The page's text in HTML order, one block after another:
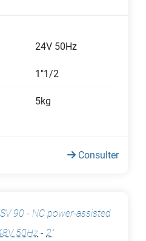
24V 50Hz
1"1/2
5kg
Consulter
90 - NC power-assisted
50Hz - 2"